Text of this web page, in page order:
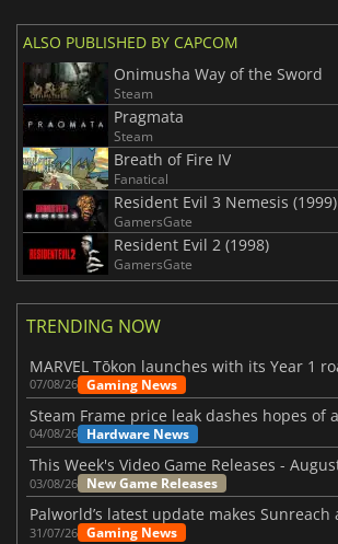
ALSO PUBLISHED BY CAPCOM
Onimusha Way of the Sword
Steam
Pragmata
Steam
Breath of Fire IV
Fanatical
Resident Evil 3 Nemesis (1999)
GamersGate
Resident Evil 2 (1998)
GamersGate
TRENDING NOW
07/08/26 Gaming News
04/08/26 Hardware News
03/08/26 New Game Releases
31/07/26 Gaming News